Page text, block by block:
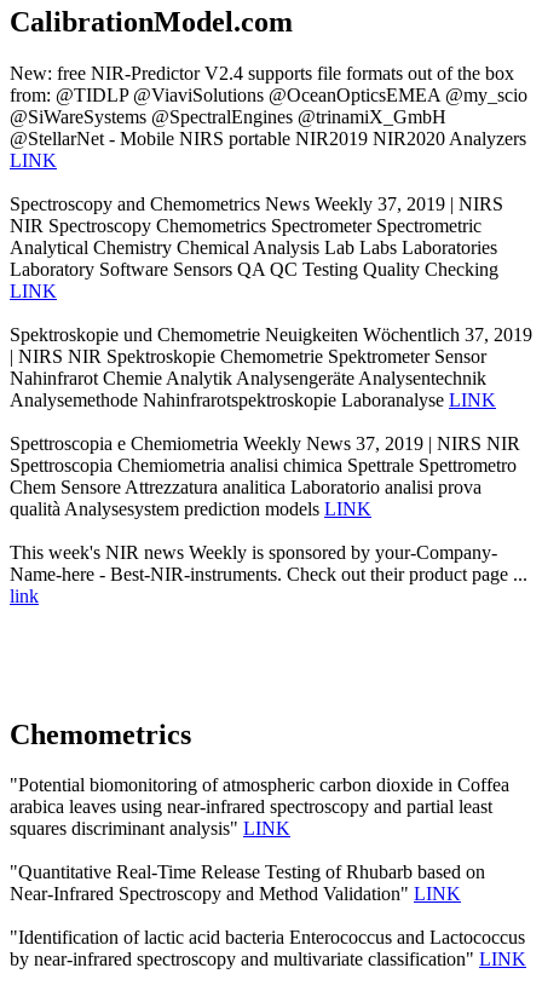
CalibrationModel.com
New: free NIR-Predictor V2.4 supports file formats out of the box
from: @TIDLP @ViaviSolutions @OceanOpticsEMEA @my_scio
@SiWareSystems @SpectralEngines @trinamiX_GmbH
@StellarNet - Mobile NIRS portable NIR2019 NIR2020 Analyzers
LINK
Spectroscopy and Chemometrics News Weekly 37, 2019 | NIRS
NIR Spectroscopy Chemometrics Spectrometer Spectrometric
Analytical Chemistry Chemical Analysis Lab Labs Laboratories
Laboratory Software Sensors QA QC Testing Quality Checking
LINK
Spektroskopie und Chemometrie Neuigkeiten Wöchentlich 37, 2019
| NIRS NIR Spektroskopie Chemometrie Spektrometer Sensor
Nahinfrarot Chemie Analytik Analysengeräte Analysentechnik
Analysemethode Nahinfrarotspektroskopie Laboranalyse LINK
Spettroscopia e Chemiometria Weekly News 37, 2019 | NIRS NIR
Spettroscopia Chemiometria analisi chimica Spettrale Spettrometro
Chem Sensore Attrezzatura analitica Laboratorio analisi prova
qualità Analysesystem prediction models LINK
This week's NIR news Weekly is sponsored by your-Company-
Name-here - Best-NIR-instruments. Check out their product page ...
link
Chemometrics
"Potential biomonitoring of atmospheric carbon dioxide in Coffea
arabica leaves using near-infrared spectroscopy and partial least
squares discriminant analysis" LINK
"Quantitative Real-Time Release Testing of Rhubarb based on
Near-Infrared Spectroscopy and Method Validation" LINK
"Identification of lactic acid bacteria Enterococcus and Lactococcus
by near-infrared spectroscopy and multivariate classification" LINK